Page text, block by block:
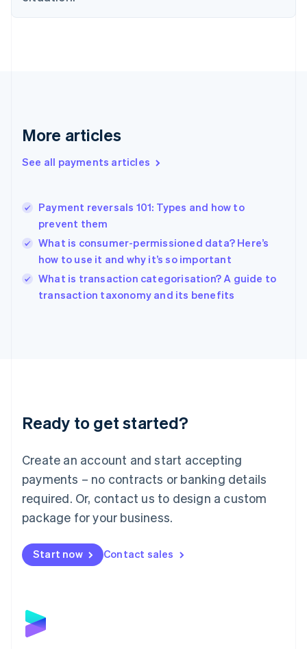
More articles
See all payments articles
Payment reversals 101: Types and how to
prevent them
What is consumer-permissioned data? Here’s
how to use it and why it’s so important
What is transaction categorisation? A guide to
transaction taxonomy and its benefits
Ready to get started?
Create an account and start accepting
payments – no contracts or banking details
required. Or, contact us to design a custom
package for your business.
Start now Contact sales
Finland
Greece
Hong Kong SAR, China
English
India
Ireland
English
Italy
Japan
Luxembourg
Français DeutschEnglish
简体中文English
English简体中文
Malta
English
Mexico
Netherlands
NederlandsEnglish
English
Poland